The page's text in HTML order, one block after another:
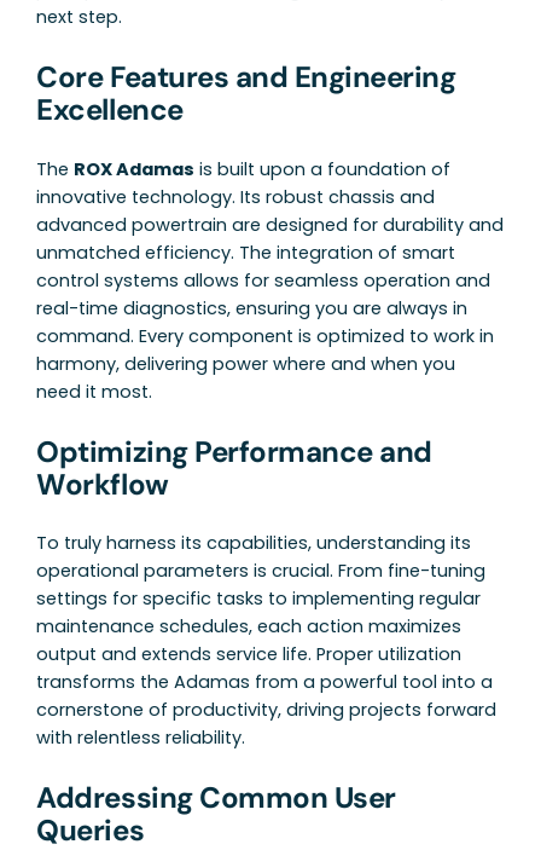
next step.
Core Features and Engineering
Excellence
The ROX Adamas is built upon a foundation of
innovative technology. Its robust chassis and
advanced powertrain are designed for durability and
unmatched efficiency. The integration of smart
control systems allows for seamless operation and
real-time diagnostics, ensuring you are always in
command. Every component is optimized to work in
harmony, delivering power where and when you
need it most.
Optimizing Performance and
Workflow
To truly harness its capabilities, understanding its
operational parameters is crucial. From fine-tuning
settings for specific tasks to implementing regular
maintenance schedules, each action maximizes
output and extends service life. Proper utilization
transforms the Adamas from a powerful tool into a
cornerstone of productivity, driving projects forward
with relentless reliability.
Addressing Common User
Queries